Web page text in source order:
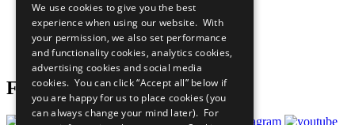
What You Can Do
Careers & Opportunities
Join Now
Prepare your CoP
Follow Us
We use cookies to give you the best
experience when using our website. With
your permission, we also set performance
and functionality cookies, analytics cookies,
advertising cookies and social media
cookies. You can click “Accept all” below if
you are happy for us to place cookies (you
can always change your mind later). For